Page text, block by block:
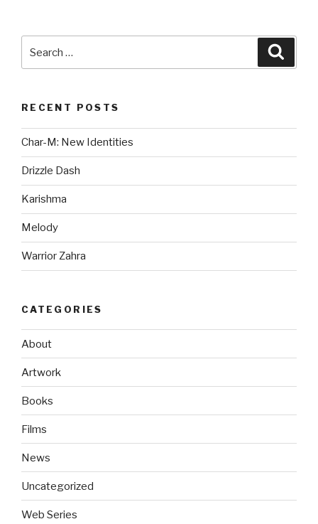
RECENT POSTS
Char-M: New Identities
Drizzle Dash
Karishma
Melody
Warrior Zahra
CATEGORIES
About
Artwork
Books
Films
News
Uncategorized
Web Series